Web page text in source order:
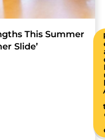
This Summer
Slide’